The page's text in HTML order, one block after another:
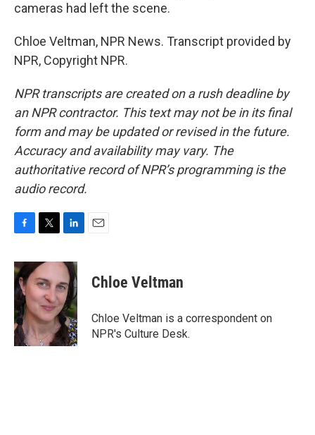
cameras had left the scene.
Chloe Veltman, NPR News. Transcript provided by
NPR, Copyright NPR.
NPR transcripts are created on a rush deadline by
an NPR contractor. This text may not be in its final
form and may be updated or revised in the future.
Accuracy and availability may vary. The
authoritative record of NPR’s programming is the
audio record.
c
e
b
o
o
k
i
t
t
e
r
n
k
e
d
I
n
Chloe Veltman
Chloe Veltman is a correspondent on
NPR's Culture Desk.